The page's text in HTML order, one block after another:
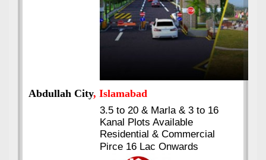
Abdullah City, Islamabad
3.5 to 20 & Marla & 3 to 16
Kanal Plots Available
Residential & Commercial
Pirce 16 Lac Onwards